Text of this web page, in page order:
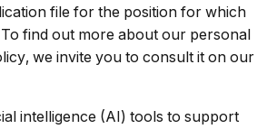
file for the position for which
find out more about our personal
we invite you to consult it on our
intelligence (AI) tools to support